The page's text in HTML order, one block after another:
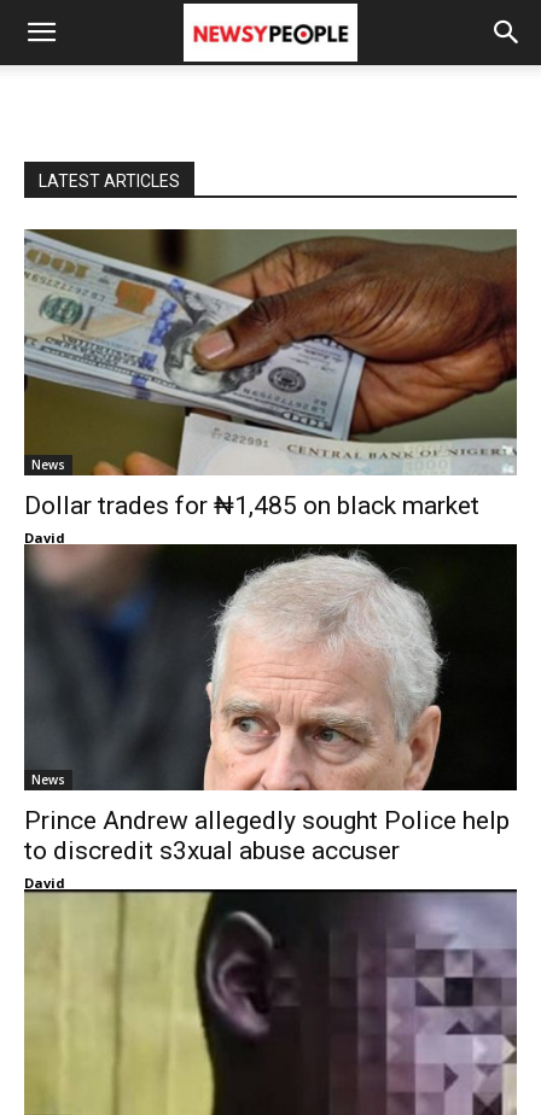
LATEST ARTICLES
News
Dollar trades for ₦1,485 on black market
David
News
Prince Andrew allegedly sought Police help
to discredit s3xual abuse accuser
David